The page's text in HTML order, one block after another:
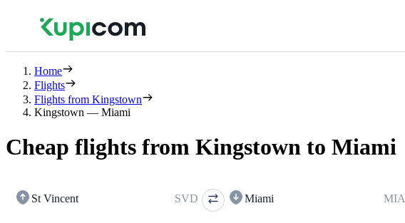
Home
Flights
Flights from Kingstown
Kingstown — Miami
Cheap flights from Kingstown to Miami
St Vincent SVD Miami MIA